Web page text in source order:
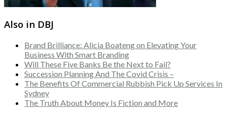
Also in DBJ
Brand Brilliance: Alicia Boateng on Elevating Your
Business With Smart Branding
Will These Five Banks Be the Next to Fail?
Succession Planning And The Covid Crisis –
The Benefits Of Commercial Rubbish Pick Up Services In
Sydney
The Truth About Money Is Fiction and More